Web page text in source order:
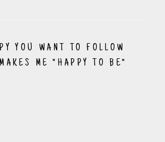
YOU WANT TO FOLLOW
ME "HAPPY TO BE"